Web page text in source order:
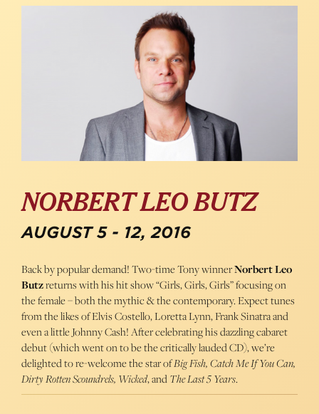
NORBERT LEO BUTZ
AUGUST 5 - 12, 2016
Back by popular demand! Two-time Tony winnerNorbert Leo
Butzreturns with his hit show “Girls, Girls, Girls” focusing on
the female – both the mythic & the contemporary. Expect tunes
from the likes of Elvis Costello, Loretta Lynn, Frank Sinatra and
even a little Johnny Cash! After celebrating his dazzling cabaret
debut (which went on to be the critically lauded CD), we’re
delighted to re-welcome the star ofBig Fish, Catch Me If You Can,
Dirty Rotten Scoundrels, Wicked, andThe Last 5 Years.